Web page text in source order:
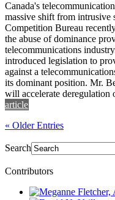
Canada's
massive shift from intrusive
Competition Bureau
the abuse of dominance
telecommunications
introduced legislation to
against a
its dominant position. Mr.
will accelerate deregulation
article
« Older Entries
Search
Contributors